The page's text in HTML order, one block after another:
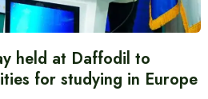
held at Daffodil to
for studying in Europe